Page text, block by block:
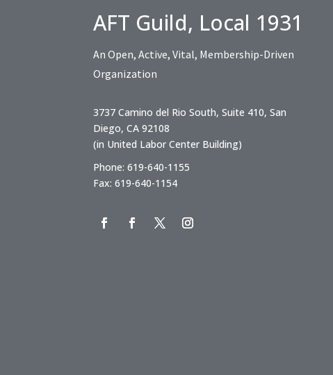
AFT Guild, Local 1931
An Open, Active, Vital, Membership-Driven
Organization
3737 Camino del Rio South, Suite 410, San
Diego, CA 92108
(in United Labor Center Building)
Phone: 619-640-1155
Fax: 619-640-1154